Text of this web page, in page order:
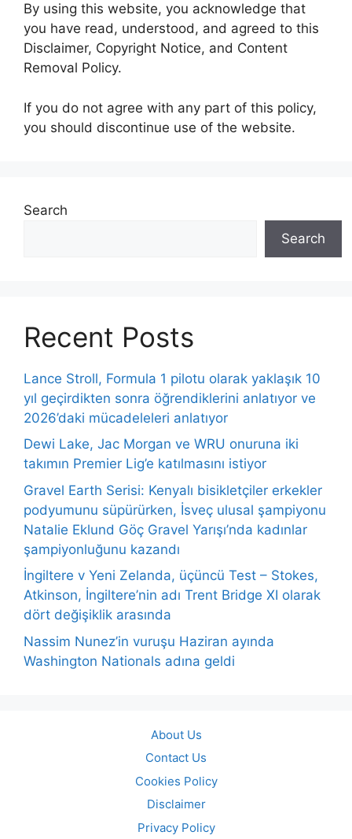
By using this website, you acknowledge that
you have read, understood, and agreed to this
Disclaimer, Copyright Notice, and Content
Removal Policy.
If you do not agree with any part of this policy,
you should discontinue use of the website.
Search
Search
Recent Posts
Lance Stroll, Formula 1 pilotu olarak yaklaşık 10
yıl geçirdikten sonra öğrendiklerini anlatıyor ve
2026’daki mücadeleleri anlatıyor
Dewi Lake, Jac Morgan ve WRU onuruna iki
takımın Premier Lig’e katılmasını istiyor
Gravel Earth Serisi: Kenyalı bisikletçiler erkekler
podyumunu süpürürken, İsveç ulusal şampiyonu
Natalie Eklund Göç Gravel Yarışı’nda kadınlar
şampiyonluğunu kazandı
İngiltere v Yeni Zelanda, üçüncü Test – Stokes,
Atkinson, İngiltere’nin adı Trent Bridge XI olarak
dört değişiklik arasında
Nassim Nunez’in vuruşu Haziran ayında
Washington Nationals adına geldi
About Us
Contact Us
Cookies Policy
Disclaimer
Privacy Policy